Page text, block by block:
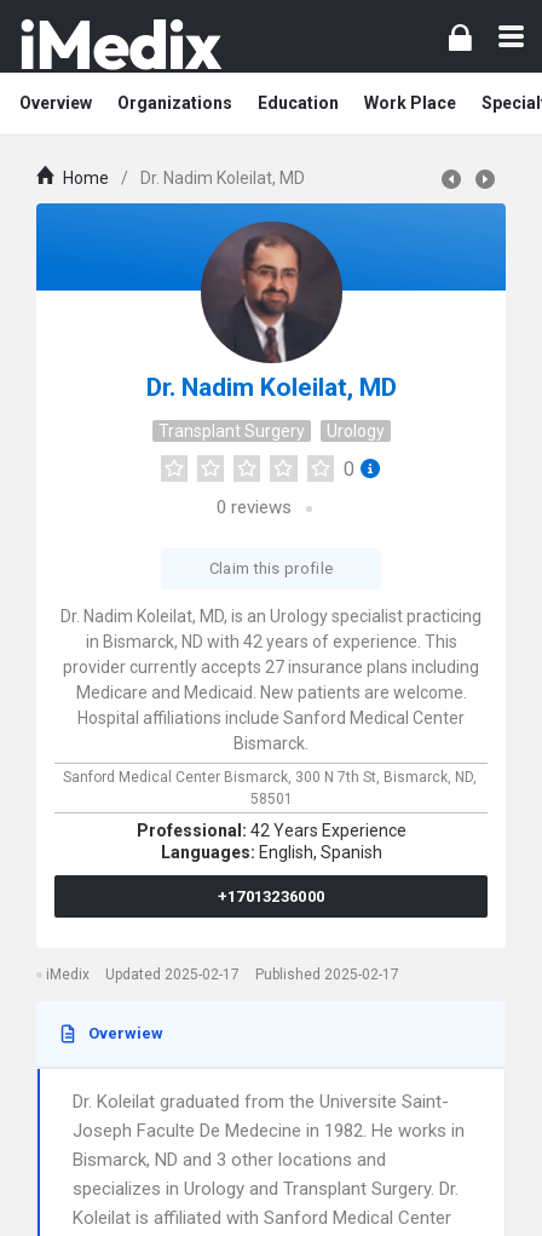
Overview Organizations Education Work Place
Home / Dr. Nadim Koleilat, MD
Dr. Nadim Koleilat, MD
Transplant Surgery Urology
0
0 reviews
Claim this profile
Dr. Nadim Koleilat, MD, is an Urology specialist practicing
in Bismarck, ND with 42 years of experience. This
provider currently accepts 27 insurance plans including
Medicare and Medicaid. New patients are welcome.
Hospital affiliations include Sanford Medical Center
Bismarck.
Sanford Medical Center Bismarck, 300 N 7th St, Bismarck, ND,
58501
Professional: 42 Years Experience
Languages: English, Spanish
+17013236000
iMedix Updated 2025-02-17 Published 2025-02-17
Overwiew
Dr. Koleilat graduated from the Universite Saint-
Joseph Faculte De Medecine in 1982. He works in
Bismarck, ND and 3 other locations and
specializes in Urology and Transplant Surgery. Dr.
Koleilat is affiliated with Sanford Medical Center